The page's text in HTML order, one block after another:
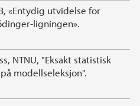
«Entydig utvidelse for
ligningen».
NTNU, "Eksakt statistisk
modellseleksjon".